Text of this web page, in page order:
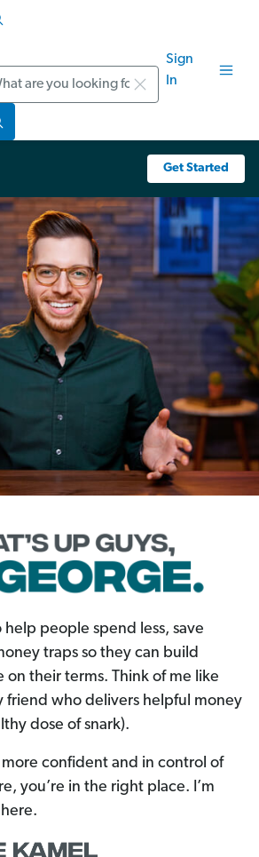
Sign
In
Get Started
help people spend less, save
traps so they can build
on their terms. Think of me like
friend who delivers helpful money
dose of snark).
confident and in control of
you’re in the right place. I’m